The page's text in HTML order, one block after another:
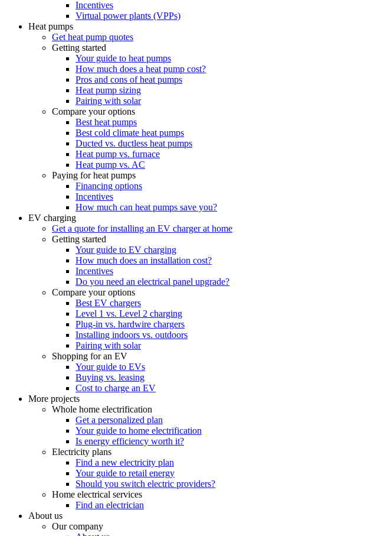
Incentives
Virtual power plants (VPPs)
Heat pumps
Get heat pump quotes
Getting started
Your guide to heat pumps
How much does a heat pump cost?
Pros and cons of heat pumps
Heat pump sizing
Pairing with solar
Compare your options
Best heat pumps
Best cold climate heat pumps
Ducted vs. ductless heat pumps
Heat pump vs. furnace
Heat pump vs. AC
Paying for heat pumps
Financing options
Incentives
How much can heat pumps save you?
EV charging
Get a quote for installing an EV charger at home
Getting started
Your guide to EV charging
How much does an installation cost?
Incentives
Do you need an electrical panel upgrade?
Compare your options
Best EV chargers
Level 1 vs. Level 2 charging
Plug-in vs. hardwire chargers
Installing indoors vs. outdoors
Pairing with solar
Shopping for an EV
Your guide to EVs
Buying vs. leasing
Cost to charge an EV
More projects
Whole home electrification
Get a personalized plan
Your guide to home electrification
Is energy efficiency worth it?
Electricity plans
Find a new electricity plan
Your guide to retail energy
Should you switch electric providers?
Home electrical services
Find an electrician
About us
Our company